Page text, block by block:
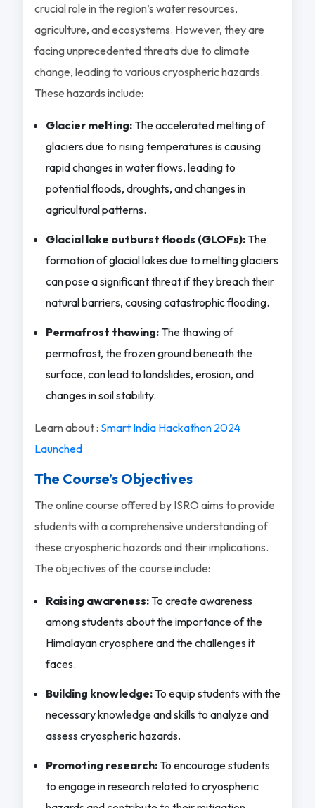
crucial role in the region’s water resources,
agriculture, and ecosystems. However, they are
facing unprecedented threats due to climate
change, leading to various cryospheric hazards.
These hazards include:
Glacier melting:The accelerated melting of
glaciers due to rising temperatures is causing
rapid changes in water flows, leading to
potential floods, droughts, and changes in
agricultural patterns.
Glacial lake outburst floods (GLOFs):The
formation of glacial lakes due to melting glaciers
can pose a significant threat if they breach their
natural barriers, causing catastrophic flooding.
Permafrost thawing:The thawing of
permafrost, the frozen ground beneath the
surface, can lead to landslides, erosion, and
changes in soil stability.
Learn about : Smart India Hackathon 2024
Launched
The Course’s Objectives
The online course offered by ISRO aims to provide
students with a comprehensive understanding of
these cryospheric hazards and their implications.
The objectives of the course include:
Raising awareness:To create awareness
among students about the importance of the
Himalayan cryosphere and the challenges it
faces.
Building knowledge:To equip students with the
necessary knowledge and skills to analyze and
assess cryospheric hazards.
Promoting research:To encourage students
to engage in research related to cryospheric